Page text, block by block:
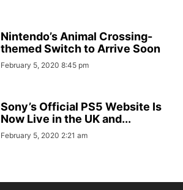
Nintendo’s Animal Crossing-
themed Switch to Arrive Soon
February 5, 2020 8:45 pm
Sony’s Official PS5 Website Is
Now Live in the UK and...
February 5, 2020 2:21 am